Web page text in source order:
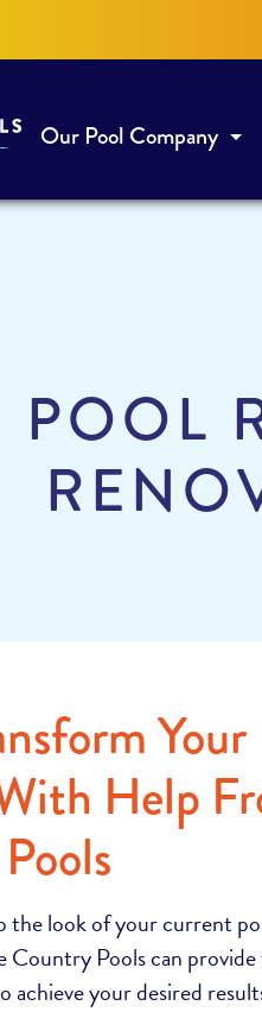
Our Pool Company
POOL
Your
Help
look of your current
Country Pools can
achieve your desired